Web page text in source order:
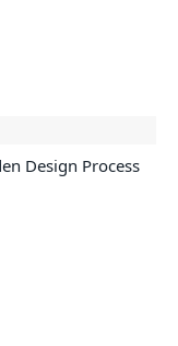
Design Process